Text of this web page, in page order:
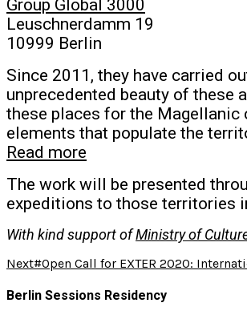
Group Global 3000
Leuschnerdamm 19
10999 Berlin
Since 2011, they have carried
unprecedented beauty of these
these places for the Magellanic
elements that populate the
Read more
The work will be presented
expeditions to those territories
With kind support ofMinistry of
Next#Open Call for EXTER 2020:
Berlin Sessions Residency